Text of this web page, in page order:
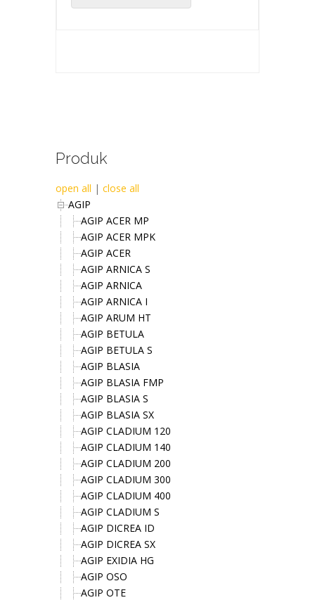
Produk
open all | close all
AGIP
AGIP ACER MP
AGIP ACER MPK
AGIP ACER
AGIP ARNICA S
AGIP ARNICA
AGIP ARNICA I
AGIP ARUM HT
AGIP BETULA
AGIP BETULA S
AGIP BLASIA
AGIP BLASIA FMP
AGIP BLASIA S
AGIP BLASIA SX
AGIP CLADIUM 120
AGIP CLADIUM 140
AGIP CLADIUM 200
AGIP CLADIUM 300
AGIP CLADIUM 400
AGIP CLADIUM S
AGIP DICREA ID
AGIP DICREA SX
AGIP EXIDIA HG
AGIP OSO
AGIP OTE